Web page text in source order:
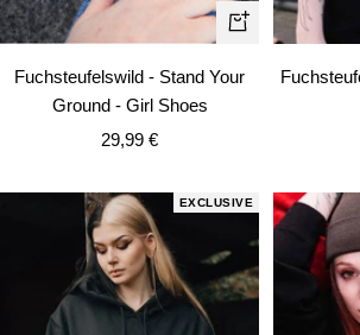
Quick
Fuchsteufelswild - Stand Your
Ground - Girl Shoes
Sale
29,99 €
EXCLUSIVE